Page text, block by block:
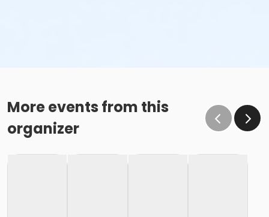
More events from this
organizer